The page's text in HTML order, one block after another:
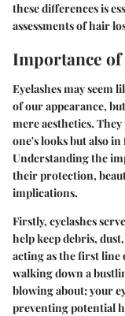
these differences is
assessments of hair
Importance of
Eyelashes may seem
of our appearance,
mere aesthetics.
one's looks but also
Understanding the
their protection,
implications.
Firstly, eyelashes
help keep debris,
acting as the first line
walking down a
blowing about; your
preventing potential